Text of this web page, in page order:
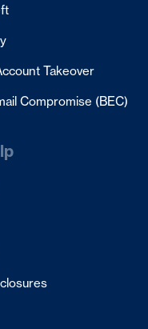
Takeover
Compromise (BEC)